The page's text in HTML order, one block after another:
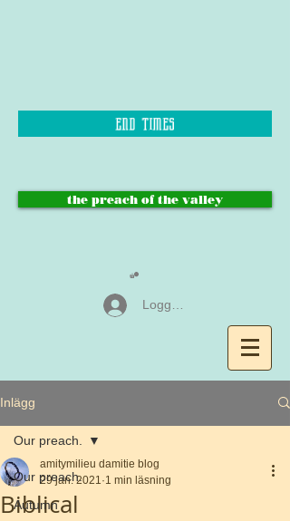
end times
the preach of the valley
Logga in
Inlägg
Our preach.
Autumn
Our preach.
Biblical
amitymilieu damitie blog
29 jan. 2021 1 min läsning